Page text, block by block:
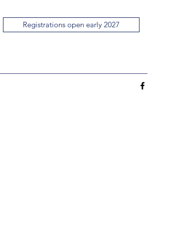
Registrations open early 2027